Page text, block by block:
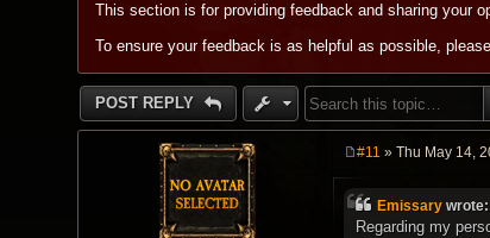
This section is for providing feedback and sharing your
To ensure your feedback is as helpful as possible,
POST REPLY
s
t
#11 » Thu May 14,
Emissarywrote:
Regarding my